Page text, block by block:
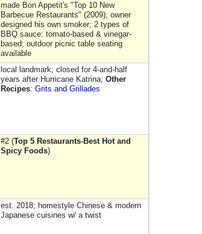
made Bon Appetit's "Top 10 New
Barbecue Restaurants" (2009); owner
designed his own smoker; 2 types of
BBQ sauce: tomato-based & vinegar-
based; outdoor picnic table seating
available
local landmark; closed for 4-and-half
years after Hurricane Katrina; Other
Recipes: Grits and Grillades
#2 (Top 5 Restaurants-Best Hot and
Spicy Foods)
est. 2018; homestyle Chinese & modern
Japanese cuisines w/ a twist